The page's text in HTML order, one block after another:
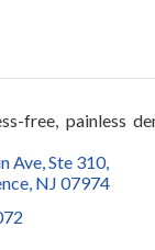
free, painless
Ave Ste 310
NJ 07974